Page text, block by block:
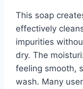
This soap
effectively
impurities
dry. The
feeling smooth,
wash. Many